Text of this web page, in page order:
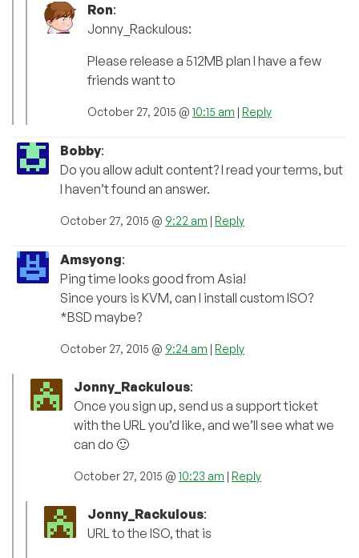
Ron:
Jonny_Rackulous:
Please release a 512MB plan I have a few
friends want to
October 27, 2015 @ 10:15 am | Reply
Bobby:
Do you allow adult content? I read your terms, but
I haven’t found an answer.
October 27, 2015 @ 9:22 am | Reply
Amsyong:
Ping time looks good from Asia!
Since yours is KVM, can I install custom ISO?
*BSD maybe?
October 27, 2015 @ 9:24 am | Reply
Jonny_Rackulous:
Once you sign up, send us a support ticket
with the URL you’d like, and we’ll see what we
can do 🙂
October 27, 2015 @ 10:23 am | Reply
Jonny_Rackulous:
URL to the ISO, that is